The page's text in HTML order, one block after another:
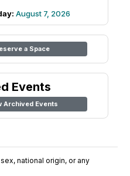
August 7, 2026
a Space
Events
Archived Events
national origin, or any